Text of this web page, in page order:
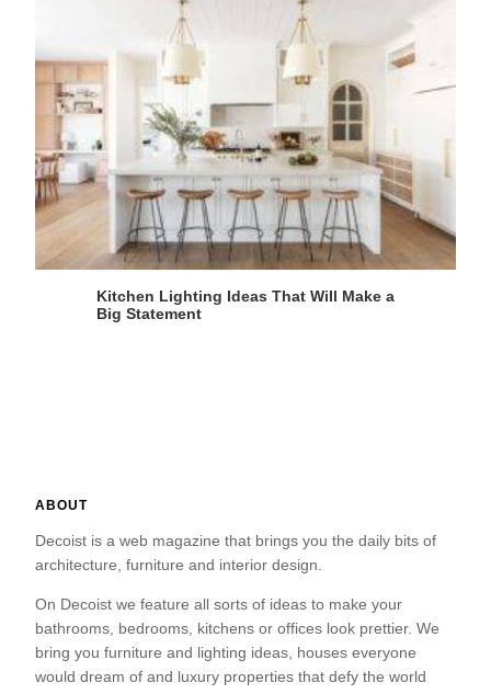
Kitchen Lighting Ideas That Will Make a
Big Statement
ABOUT
Decoist is a web magazine that brings you the daily bits of
architecture, furniture and interior design.
On Decoist we feature all sorts of ideas to make your
bathrooms, bedrooms, kitchens or offices look prettier. We
bring you furniture and lighting ideas, houses everyone
would dream of and luxury properties that defy the world